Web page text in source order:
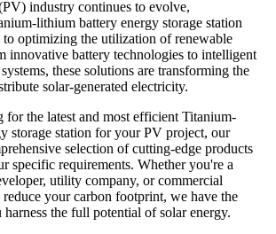
industry continues to evolve,
lithium battery energy storage station
to optimizing the utilization of renewable
innovative battery technologies to intelligent
these solutions are transforming the
solar-generated electricity.
the latest and most efficient Titanium-
storage station for your PV project, our
selection of cutting-edge products
specific requirements. Whether you're a
utility company, or commercial
your carbon footprint, we have the
the full potential of solar energy.